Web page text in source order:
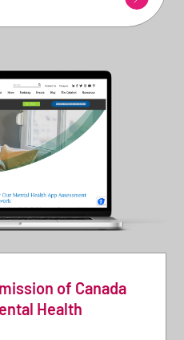
of Canada
Health